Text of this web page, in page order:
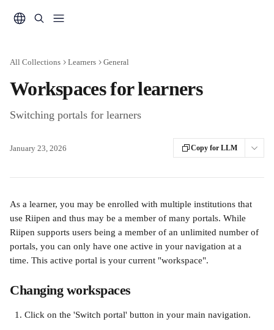
All Collections Learners General
Workspaces for learners
Switching portals for learners
January 23, 2026 Copy for LLM
As a learner, you may be enrolled with multiple institutions that
use Riipen and thus may be a member of many portals. While
Riipen supports users being a member of an unlimited number of
portals, you can only have one active in your navigation at a
time. This active portal is your current "workspace".
Changing workspaces
Click on the 'Switch portal' button in your main navigation.